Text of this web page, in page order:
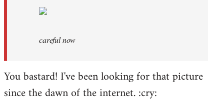
careful now
You bastard! I've been looking for that picture
since the dawn of the internet. :cry: